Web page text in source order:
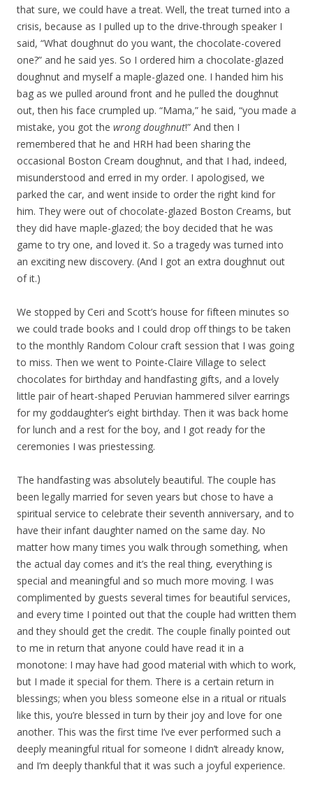
that sure, we could have a treat. Well, the treat turned into a
crisis, because as I pulled up to the drive-through speaker I
said, “What doughnut do you want, the chocolate-covered
one?” and he said yes. So I ordered him a chocolate-glazed
doughnut and myself a maple-glazed one. I handed him his
bag as we pulled around front and he pulled the doughnut
out, then his face crumpled up. “Mama,” he said, “you made a
mistake, you got the wrong doughnut!” And then I
remembered that he and HRH had been sharing the
occasional Boston Cream doughnut, and that I had, indeed,
misunderstood and erred in my order. I apologised, we
parked the car, and went inside to order the right kind for
him. They were out of chocolate-glazed Boston Creams, but
they did have maple-glazed; the boy decided that he was
game to try one, and loved it. So a tragedy was turned into
an exciting new discovery. (And I got an extra doughnut out
of it.)
We stopped by Ceri and Scott’s house for fifteen minutes so
we could trade books and I could drop off things to be taken
to the monthly Random Colour craft session that I was going
to miss. Then we went to Pointe-Claire Village to select
chocolates for birthday and handfasting gifts, and a lovely
little pair of heart-shaped Peruvian hammered silver earrings
for my goddaughter’s eight birthday. Then it was back home
for lunch and a rest for the boy, and I got ready for the
ceremonies I was priestessing.
The handfasting was absolutely beautiful. The couple has
been legally married for seven years but chose to have a
spiritual service to celebrate their seventh anniversary, and to
have their infant daughter named on the same day. No
matter how many times you walk through something, when
the actual day comes and it’s the real thing, everything is
special and meaningful and so much more moving. I was
complimented by guests several times for beautiful services,
and every time I pointed out that the couple had written them
and they should get the credit. The couple finally pointed out
to me in return that anyone could have read it in a
monotone: I may have had good material with which to work,
but I made it special for them. There is a certain return in
blessings; when you bless someone else in a ritual or rituals
like this, you’re blessed in turn by their joy and love for one
another. This was the first time I’ve ever performed such a
deeply meaningful ritual for someone I didn’t already know,
and I’m deeply thankful that it was such a joyful experience.